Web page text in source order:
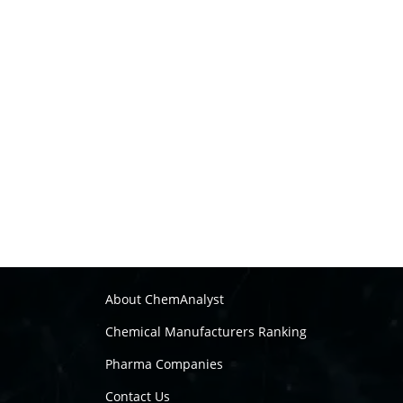
About ChemAnalyst
Chemical Manufacturers Ranking
Pharma Companies
Contact Us